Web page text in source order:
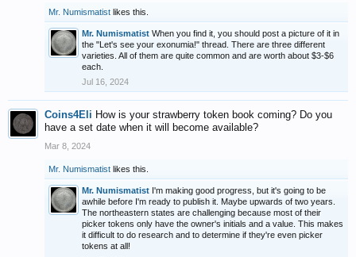
Mr. Numismatist likes this.
Mr. Numismatist When you find it, you should post a picture of it in
the "Let's see your exonumia!" thread. There are three different
varieties. All of them are quite common and are worth about $3-$6
each.
Jul 16, 2024
Coins4Eli How is your strawberry token book coming? Do you
have a set date when it will become available?
Mar 8, 2024
Mr. Numismatist likes this.
Mr. Numismatist I'm making good progress, but it's going to be
awhile before I'm ready to publish it. Maybe upwards of two years.
The northeastern states are challenging because most of their
picker tokens only have the owner's initials and a value. This makes
it difficult to do research and to determine if they're even picker
tokens at all!